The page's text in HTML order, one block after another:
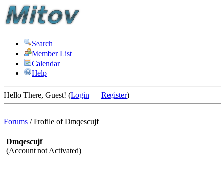
Search
Member List
Calendar
Help
Hello There, Guest! (Login — Register)
Forums /Profile of Dmqescujf
Dmqescujf
(Account not Activated)